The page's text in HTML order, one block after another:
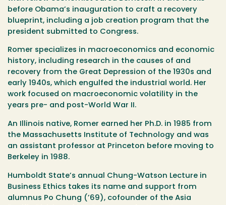
before Obama’s inauguration to craft a recovery
blueprint, including a job creation program that the
president submitted to Congress.
Romer specializes in macroeconomics and economic
history, including research in the causes of and
recovery from the Great Depression of the 1930s and
early 1940s, which engulfed the industrial world. Her
work focused on macroeconomic volatility in the
years pre- and post-World War II.
An Illinois native, Romer earned her Ph.D. in 1985 from
the Massachusetts Institute of Technology and was
an assistant professor at Princeton before moving to
Berkeley in 1988.
Humboldt State’s annual Chung-Watson Lecture in
Business Ethics takes its name and support from
alumnus Po Chung (’69), cofounder of the Asia